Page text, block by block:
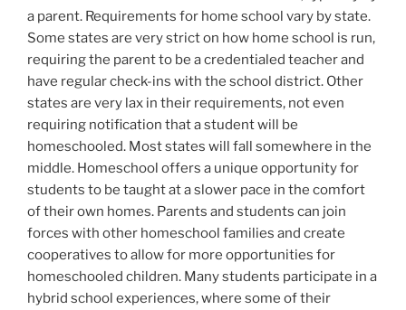
a parent. Requirements for home school vary by state.
Some states are very strict on how home school is run,
requiring the parent to be a credentialed teacher and
have regular check-ins with the school district. Other
states are very lax in their requirements, not even
requiring notification that a student will be
homeschooled. Most states will fall somewhere in the
middle. Homeschool offers a unique opportunity for
students to be taught at a slower pace in the comfort
of their own homes. Parents and students can join
forces with other homeschool families and create
cooperatives to allow for more opportunities for
homeschooled children. Many students participate in a
hybrid school experiences, where some of their